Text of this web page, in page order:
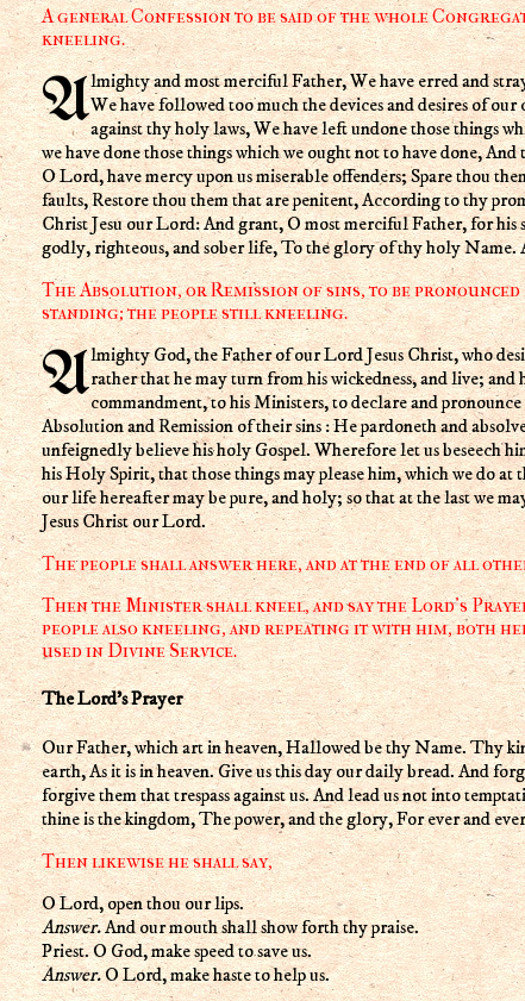
A general Confession to be said of the whole
kneeling.
Almighty and most merciful Father, We have erred and strayed from thy ways like lost sheep,We have followed too much the devices and desires of our
against thy holy laws, We have left undone those things
we have done those things which we ought not to have done,
O Lord, have mercy upon us miserable offenders; Spare thou
faults, Restore thou them that are penitent, According to thy
Christ Jesu our Lord: And grant, O most merciful Father, for his
godly, righteous, and sober life, To the glory of thy holy Name.
The Absolution, or Remission of sins, to be
standing; the people still kneeling.
Almighty God, the Father of our Lord Jesus Christ, who desireth not the death of a sinner, butrather that he may turn from his wickedness, and live; and
commandment, to his Ministers, to declare and
Absolution and Remission of their sins : He pardoneth and
unfeignedly believe his holy Gospel. Wherefore let us beseech
his Holy Spirit, that those things may please him, which we do at
our life hereafter may be pure, and holy; so that at the last we
Jesus Christ our Lord.
The people shall answer here, and at the end of all
Then the Minister shall kneel, and say the Lord's
people also kneeling, and repeating it with him, both
used in Divine Service.
The Lord's Prayer
Our Father, which art in heaven, Hallowed be thy Name. Thy
earth, As it is in heaven. Give us this day our daily bread. And
forgive them that trespass against us. And lead us not into
thine is the kingdom, The power, and the glory, For ever and
Then likewise he shall say,
O Lord, open thou our lips.
Answer.And our mouth shall show forth thy praise.
Priest. O God, make speed to save us.
Answer.O Lord, make haste to help us.